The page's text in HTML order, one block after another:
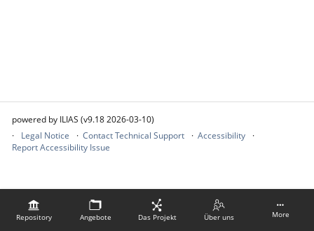
Repository Angebote Das Projekt Über uns More
powered by ILIAS (v9.18 2026-03-10)
Legal Notice
Contact Technical Support
Accessibility
Report Accessibility Issue